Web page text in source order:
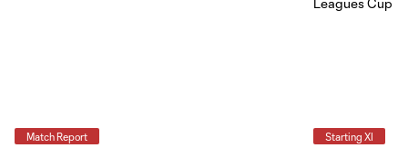
Match Report Starting XI